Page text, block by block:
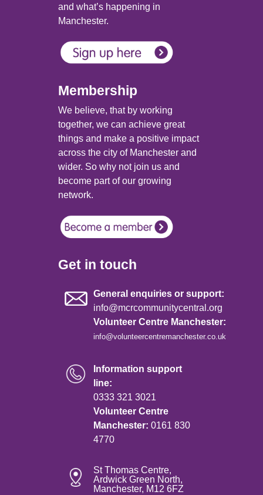
and what’s happening in
Manchester.
Membership
We believe, that by working
together, we can achieve great
things and make a positive impact
across the city of Manchester and
wider. So why not join us and
become part of our growing
network.
Get in touch
General enquiries or support:
info@mcrcommunitycentral.org
Volunteer Centre Manchester:
info@volunteercentremanchester.co.uk
Information support
line:
0333 321 3021
Volunteer Centre
Manchester: 0161 830
4770
St Thomas Centre,
Ardwick Green North,
Manchester, M12 6FZ